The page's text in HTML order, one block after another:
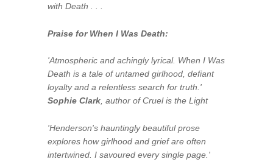
with Death . . .
Praise for When I Was Death:
'Atmospheric and achingly lyrical. When I Was
Death is a tale of untamed girlhood, defiant
loyalty and a relentless search for truth.'
Sophie Clark, author ofCruel is the Light
'Henderson's hauntingly beautiful prose
explores how girlhood and grief are often
intertwined. I savoured every single page.'